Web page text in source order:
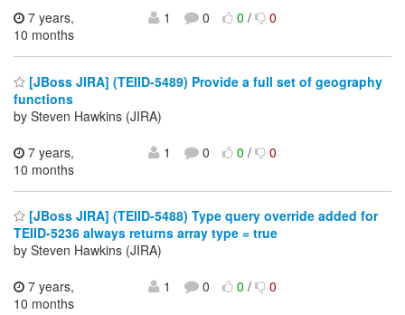
7 years,
10 months
1 0 0/ 0
[JBoss JIRA] (TEIID-5489) Provide a full set of geography
functions
by Steven Hawkins (JIRA)
7 years,
10 months
1 0 0/ 0
[JBoss JIRA] (TEIID-5488) Type query override added for
TEIID-5236 always returns array type = true
by Steven Hawkins (JIRA)
7 years,
10 months
1 0 0/ 0